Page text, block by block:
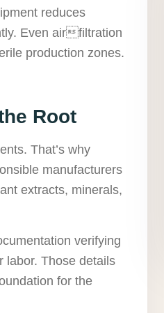
reduces
Even airfiltration
production zones.
Root
That’s why
manufacturers
extracts, minerals,
verifying
labor. Those details
for the